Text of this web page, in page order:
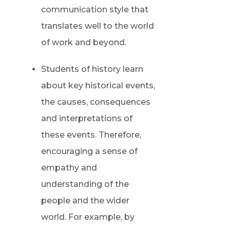
communication style that
translates well to the world
of work and beyond.
Students of history learn
about key historical events,
the causes, consequences
and interpretations of
these events. Therefore,
encouraging a sense of
empathy and
understanding of the
people and the wider
world. For example, by